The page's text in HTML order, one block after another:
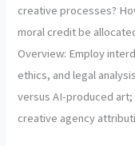
creative processes?
moral credit be
Overview: Employ
ethics, and legal
versus AI-produced
creative agency